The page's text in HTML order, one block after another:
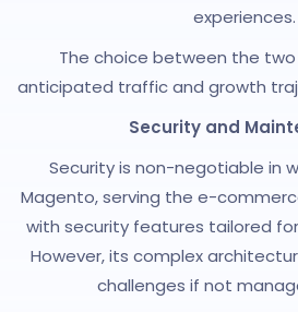
experiences.
The choice between the
anticipated traffic and growth
Security and
Security is non-negotiable in
Magento, serving the e-
with security features tailored
However, its complex
challenges if not